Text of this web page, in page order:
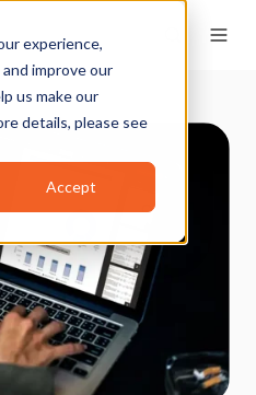
experience,
improve our
us make our
details, please see
Accept